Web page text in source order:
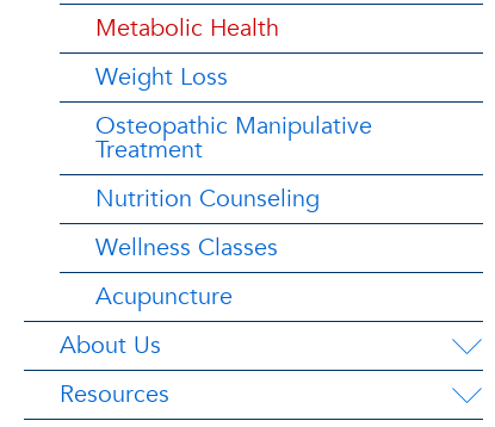
Metabolic Health
Weight Loss
Osteopathic Manipulative
Treatment
Nutrition Counseling
Wellness Classes
Acupuncture
About Us
Resources